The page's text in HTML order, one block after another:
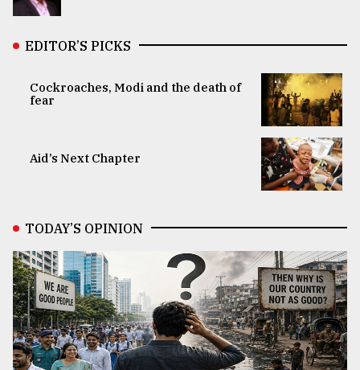
EDITOR’S PICKS
Cockroaches, Modi and the death of
fear
Aid’s Next Chapter
TODAY’S OPINION